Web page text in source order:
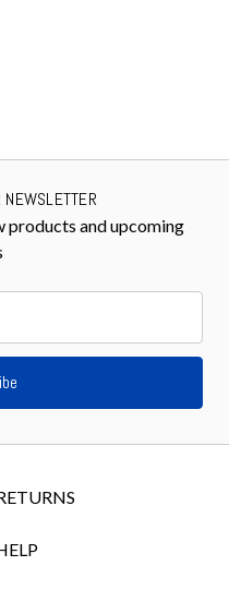
NEWSLETTER
products and upcoming